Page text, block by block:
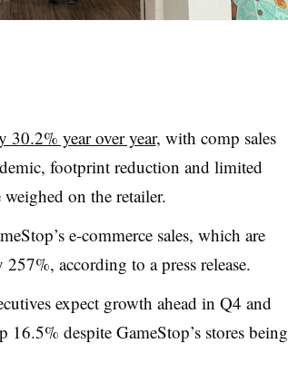
30.2% year over year, with comp sales
footprint reduction and limited
on the retailer.
e-commerce sales, which are
according to a press release.
expect growth ahead in Q4 and
16.5% despite GameStop’s stores being